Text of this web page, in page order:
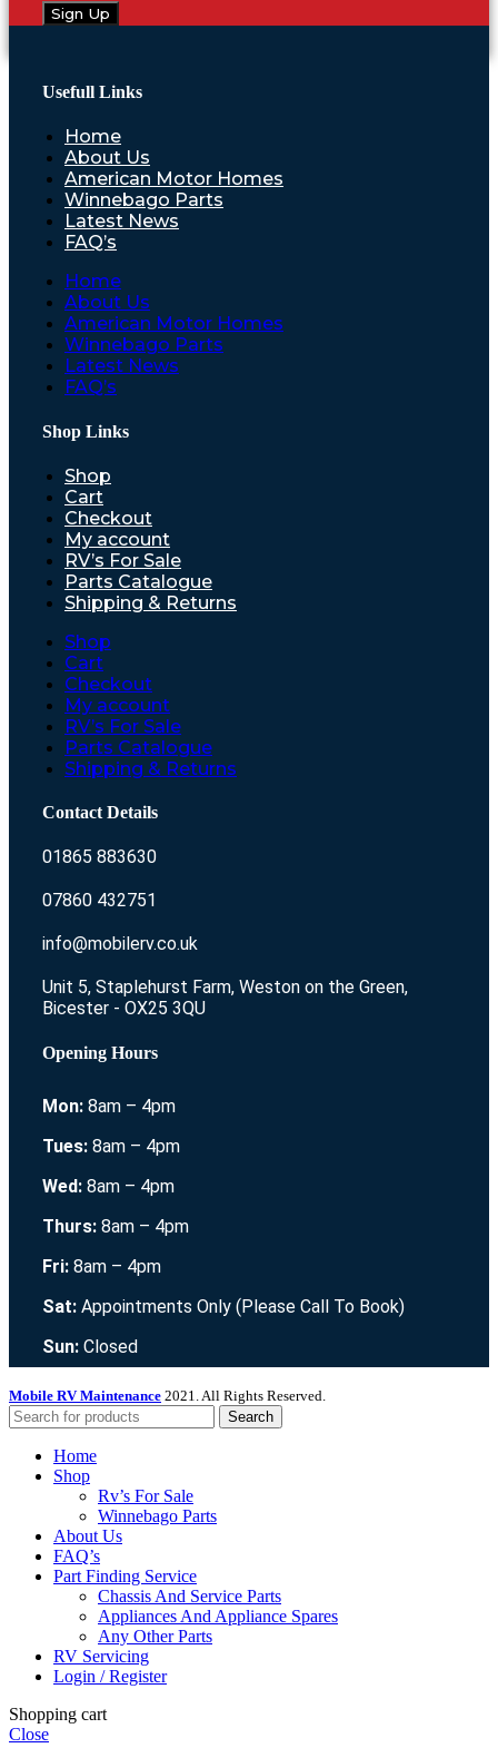
Sign Up
Usefull Links
Home
About Us
American Motor Homes
Winnebago Parts
Latest News
FAQ’s
Home
About Us
American Motor Homes
Winnebago Parts
Latest News
FAQ’s
Shop Links
Shop
Cart
Checkout
My account
RV’s For Sale
Parts Catalogue
Shipping & Returns
Shop
Cart
Checkout
My account
RV’s For Sale
Parts Catalogue
Shipping & Returns
Contact Details
01865 883630
07860 432751
info@mobilerv.co.uk
Unit 5, Staplehurst Farm, Weston on the Green,
Bicester - OX25 3QU
Opening Hours
Mon: 8am – 4pm
Tues: 8am – 4pm
Wed: 8am – 4pm
Thurs: 8am – 4pm
Fri: 8am – 4pm
Sat: Appointments Only (Please Call To Book)
Sun: Closed
Mobile RV Maintenance 2021. All Rights Reserved.
Search
Home
Shop
Rv’s For Sale
Winnebago Parts
About Us
FAQ’s
Part Finding Service
Chassis And Service Parts
Appliances And Appliance Spares
Any Other Parts
RV Servicing
Login / Register
Shopping cart
Close